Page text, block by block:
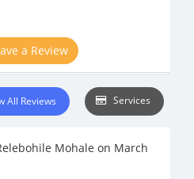
a Review
All Reviews Services
Mohale on March